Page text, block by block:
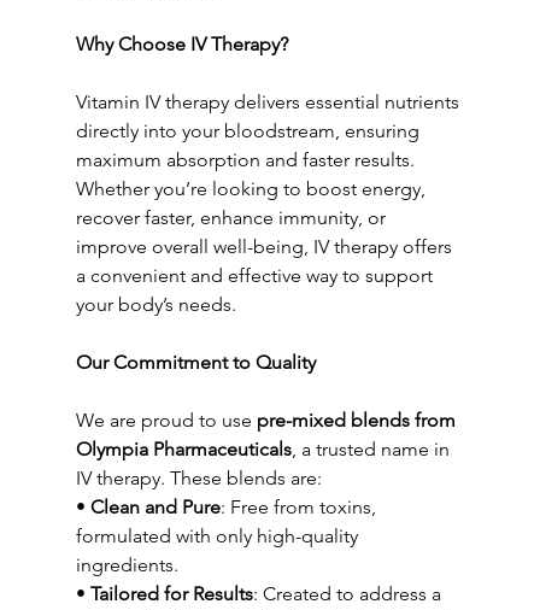
Why Choose IV Therapy?
Vitamin IV therapy delivers essential nutrients
directly into your bloodstream, ensuring
maximum absorption and faster results.
Whether you’re looking to boost energy,
recover faster, enhance immunity, or
improve overall well-being, IV therapy offers
a convenient and effective way to support
your body’s needs.
Our Commitment to Quality
We are proud to use pre-mixed blends from
Olympia Pharmaceuticals, a trusted name in
IV therapy. These blends are:
• Clean and Pure: Free from toxins,
formulated with only high-quality
ingredients.
• Tailored for Results: Created to address a